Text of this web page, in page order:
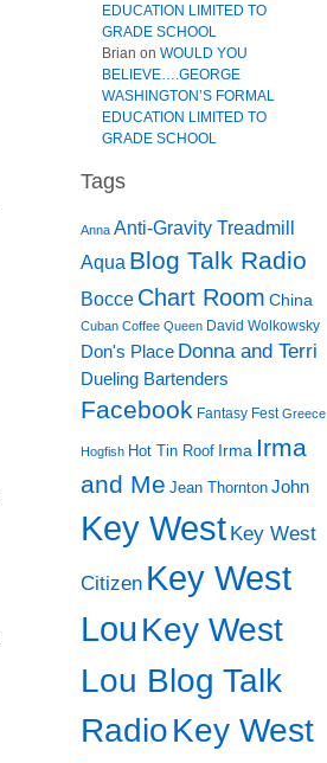
EDUCATION LIMITED TO
GRADE SCHOOL
Brian on WOULD YOU
BELIEVE….GEORGE
WASHINGTON’S FORMAL
EDUCATION LIMITED TO
GRADE SCHOOL
Tags
Anna Anti-Gravity Treadmill
Aqua Blog Talk Radio
Bocce Chart Room China
Cuban Coffee Queen David Wolkowsky
Don's Place Donna and Terri
Dueling Bartenders
Facebook Fantasy Fest Greece
Hogfish Hot Tin Roof Irma Irma
and Me Jean Thornton John
Key West Key West
Citizen Key West
LouKey West
Lou Blog Talk
RadioKey West